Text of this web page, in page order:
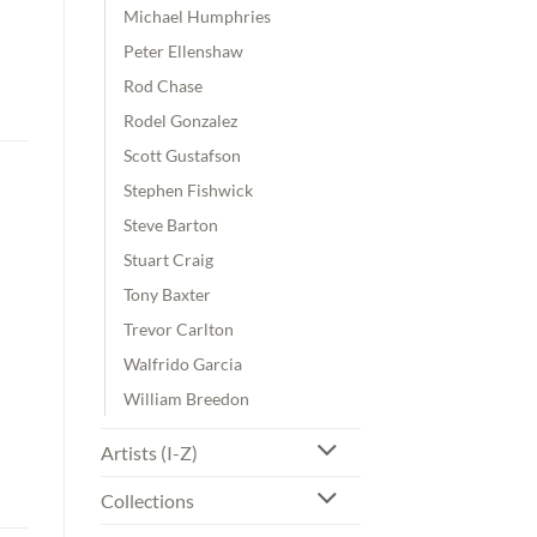
Michael Humphries
Peter Ellenshaw
Rod Chase
Rodel Gonzalez
Scott Gustafson
Stephen Fishwick
Steve Barton
Stuart Craig
Tony Baxter
Trevor Carlton
Walfrido Garcia
William Breedon
Artists (I-Z)
Collections